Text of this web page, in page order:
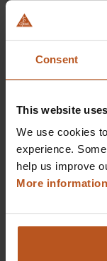
Consent
This website
We use cookies
experience.
help us improve
More information
Prices excl. sales